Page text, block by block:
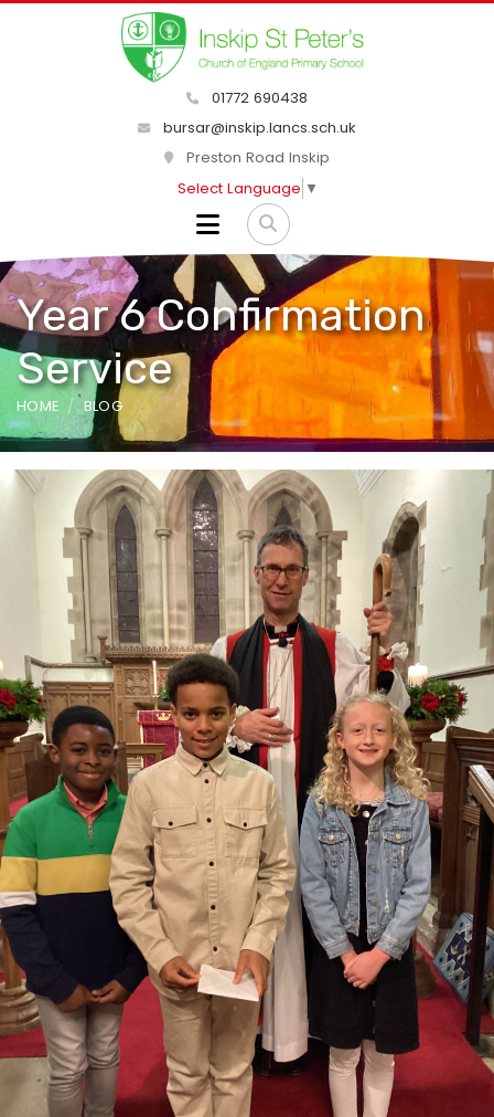
01772 690438
bursar@inskip.lancs.sch.uk
Preston Road Inskip
Select Language ▼
Year 6 Confirmation
Service
HOME BLOG